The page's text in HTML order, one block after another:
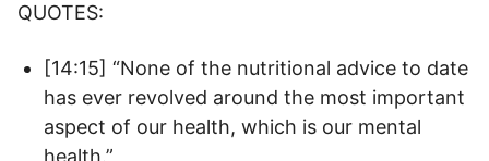
QUOTES:
[14:15] “None of the nutritional advice to date
has ever revolved around the most important
aspect of our health, which is our mental
health.”